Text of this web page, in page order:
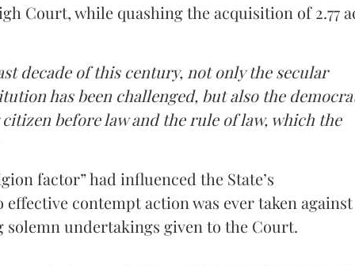
Court, while quashing the acquisition of 2.77
decade of this century, not only the secular
has been challenged, but also the
before law and the rule of law, which the
factor” had influenced the State’s
contempt action was ever taken against
undertakings given to the Court.